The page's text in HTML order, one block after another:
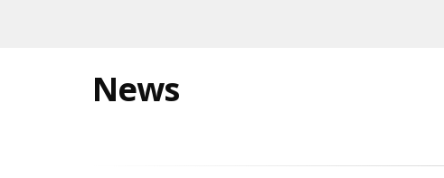
News